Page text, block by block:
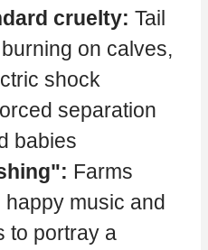
cruelty: Tail
on calves,
shock
separation
babies
Farms
music and
to portray a